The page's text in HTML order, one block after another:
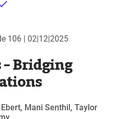
106 | 02|12|2025
– Bridging
Mani Senthil, Taylor